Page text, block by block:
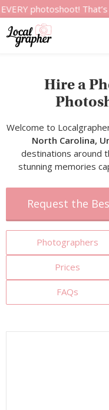
That’s how
Hire a
Welcome to
North Carolina,
destinations around
stunning memories
Request the
Photographers
Prices
FAQs